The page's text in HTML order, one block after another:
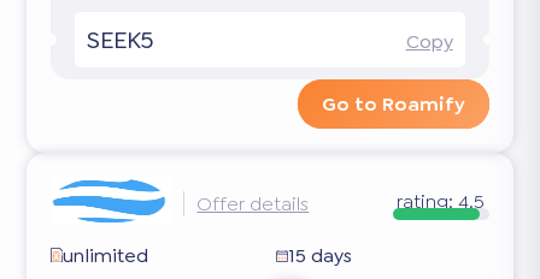
SEEK5 Copy
Go to Roamify
Offer details rating: 4.5
unlimited
15 days